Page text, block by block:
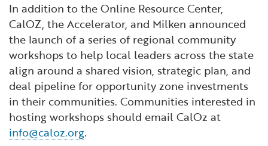
In addition to the Online Resource Center,
CalOZ, the Accelerator, and Milken announced
the launch of a series of regional community
workshops to help local leaders across the state
align around a shared vision, strategic plan, and
deal pipeline for opportunity zone investments
in their communities. Communities interested in
hosting workshops should email CalOz at
info@caloz.org.